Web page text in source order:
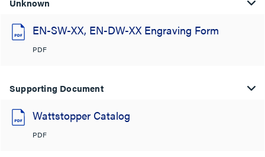
EN-SW-XX, EN-DW-XX Engraving Form
PDF
Supporting Document
Wattstopper Catalog
PDF